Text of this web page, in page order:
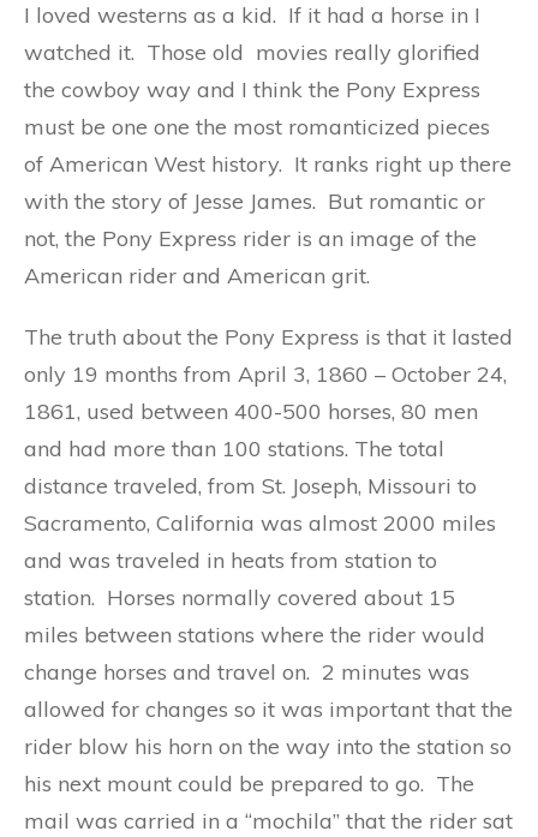
I loved westerns as a kid. If it had a horse in I
watched it. Those old movies really glorified
the cowboy way and I think the Pony Express
must be one one the most romanticized pieces
of American West history. It ranks right up there
with the story of Jesse James. But romantic or
not, the Pony Express rider is an image of the
American rider and American grit.
The truth about the Pony Express is that it lasted
only 19 months from April 3, 1860 – October 24,
1861, used between 400-500 horses, 80 men
and had more than 100 stations. The total
distance traveled, from St. Joseph, Missouri to
Sacramento, California was almost 2000 miles
and was traveled in heats from station to
station. Horses normally covered about 15
miles between stations where the rider would
change horses and travel on. 2 minutes was
allowed for changes so it was important that the
rider blow his horn on the way into the station so
his next mount could be prepared to go. The
mail was carried in a “mochila” that the rider sat